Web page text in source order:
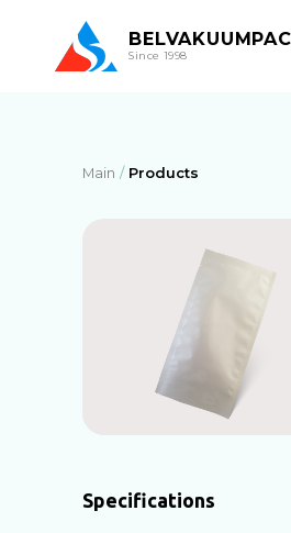
BEL
Since 1998
Main Products
Specifications